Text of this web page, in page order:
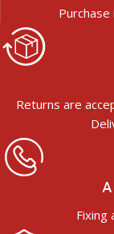
Returns are
Fixing